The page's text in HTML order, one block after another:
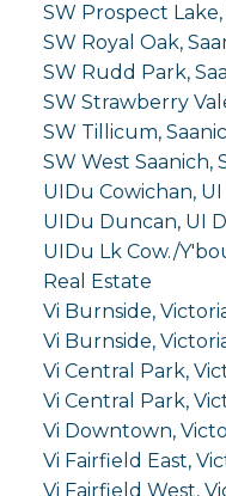
SW Prospect
SW Royal Oak,
SW Rudd Park,
SW Strawberry
SW Tillicum,
SW West Saanich,
UIDu Cowichan,
UIDu Duncan, UI
UIDu Lk Cow./
Real Estate
Vi Burnside,
Vi Burnside,
Vi Central Park,
Vi Central Park,
Vi Downtown,
Vi Fairfield East,
Vi Fairfield West,